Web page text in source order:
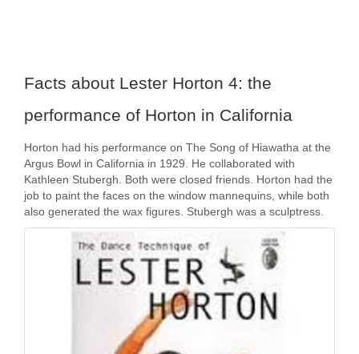
Facts about Lester Horton 4: the
performance of Horton in California
Horton had his performance on The Song of Hiawatha at the
Argus Bowl in California in 1929. He collaborated with
Kathleen Stubergh. Both were closed friends. Horton had the
job to paint the faces on the window mannequins, while both
also generated the wax figures. Stubergh was a sculptress.